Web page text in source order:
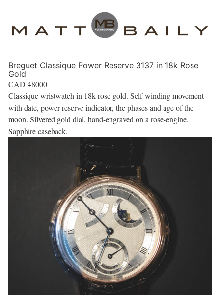
Breguet Classique Power Reserve 3137 in 18k Rose
Gold
CAD48000
Classique wristwatch in 18k rose gold. Self-winding movement
with date, power-reserve indicator, the phases and age of the
moon. Silvered gold dial, hand-engraved on a rose-engine.
Sapphire caseback.